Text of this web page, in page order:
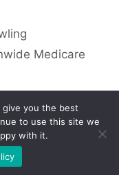
Medicare
|
you the best
to use this site we
with it.